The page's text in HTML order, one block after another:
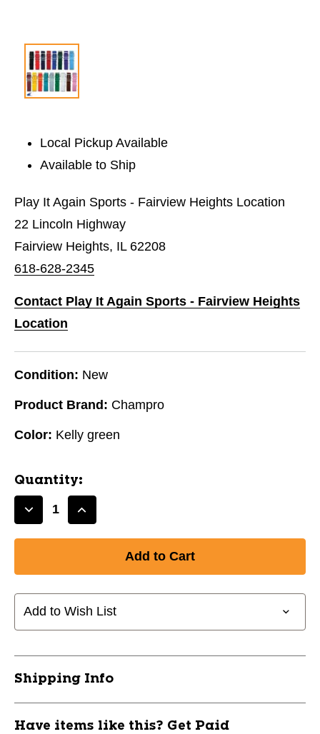
Local Pickup Available
Available to Ship
Play It Again Sports - Fairview Heights Location
22 Lincoln Highway
Fairview Heights, IL 62208
618-628-2345
Contact Play It Again Sports - Fairview Heights
Location
Condition: New
Product Brand: Champro
Color: Kelly green
Quantity:
Decrease
ADJUSTABLE
LEATHER
BELT
Increase
ADJUSTABLE
LEATHER
BELT
Add to Wish List
Shipping Info
Have items like this? Get Paid